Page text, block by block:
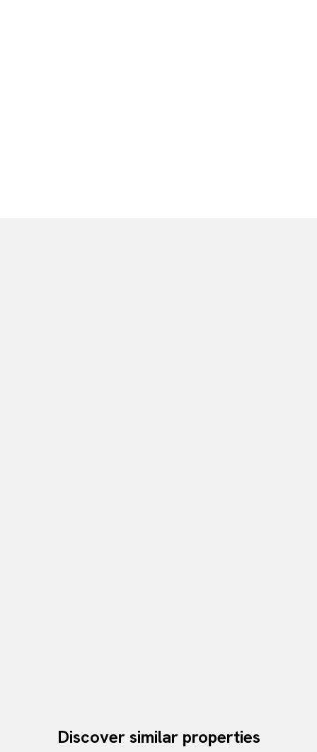
Discover similar properties